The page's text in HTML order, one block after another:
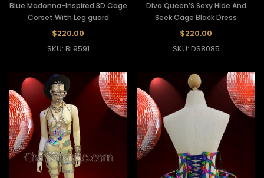
Blue Madonna-Inspired 3D Cage
Corset With Leg guard
$220.00
SKU: BL9591
Diva Queen’S Sexy Hide And
Seek Cage Black Dress
$220.00
SKU: DS8085